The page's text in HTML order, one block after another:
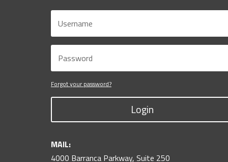
Forgot your password?
Login
MAIL:
4000 Barranca Parkway, Suite 250